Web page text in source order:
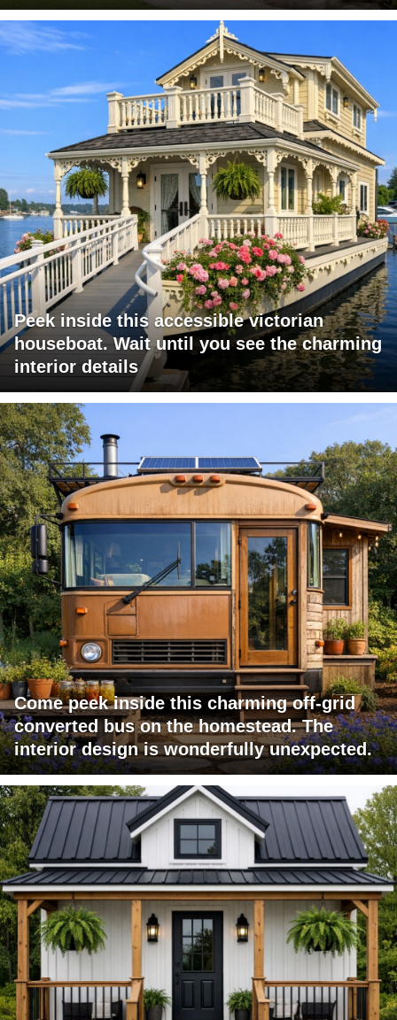
Peek inside this accessible victorian
houseboat. Wait until you see the charming
interior details
Come peek inside this charming off-grid
converted bus on the homestead. The
interior design is wonderfully unexpected.